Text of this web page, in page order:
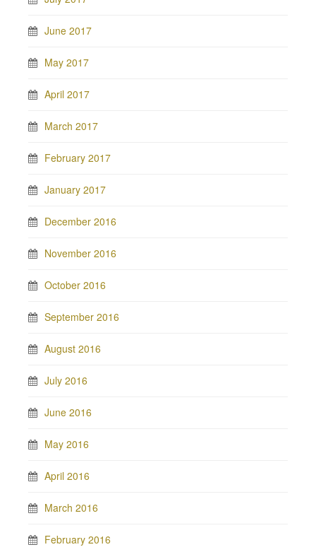
June 2017
May 2017
April 2017
March 2017
February 2017
January 2017
December 2016
November 2016
October 2016
September 2016
August 2016
July 2016
June 2016
May 2016
April 2016
March 2016
February 2016